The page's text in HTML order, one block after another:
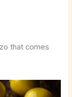
that comes